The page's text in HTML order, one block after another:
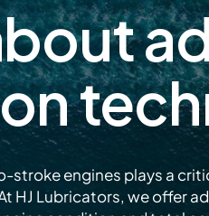
engines plays a
HJ Lubricators, we offer